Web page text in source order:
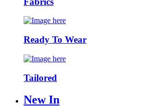
Ready To Wear
Tailored
New In